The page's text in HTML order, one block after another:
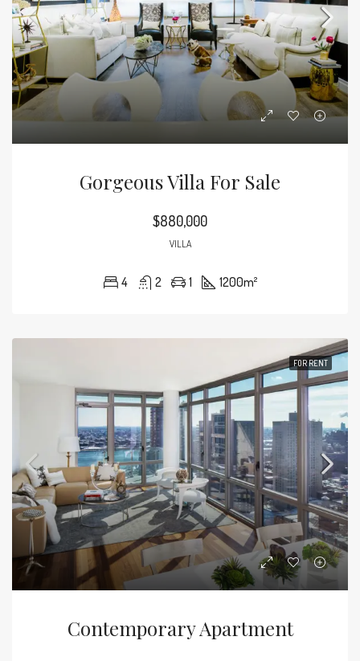
Gorgeous Villa For Sale
$880,000
VILLA
4 2 1 1200m²
FOR RENT
Contemporary Apartment